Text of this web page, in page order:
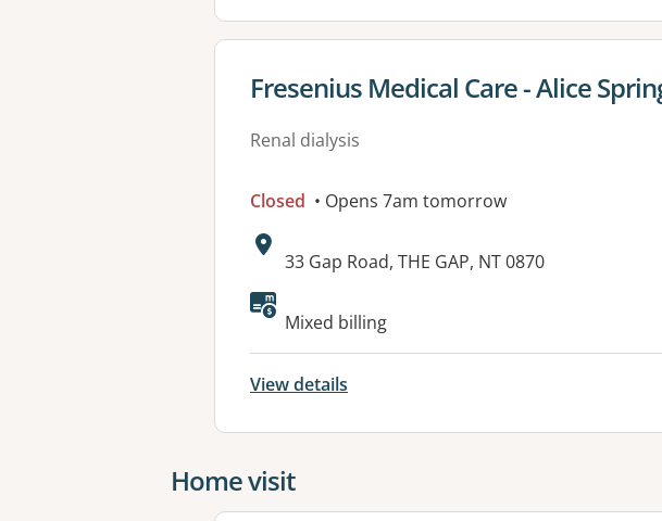
View details for
Fresenius Medical Care - Alice
Renal dialysis
Closed • Opens 7am tomorrow
Address:
33 Gap Road, THE GAP, NT 0870
Mixed billing
View details
Home visit